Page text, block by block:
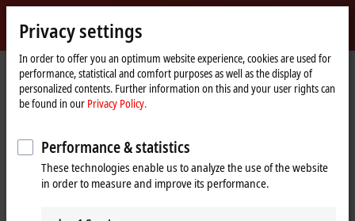
Beckhoff
-
New
Automation
Technology
Home
page
Products I/O Fieldbus Box and IO-Link box
Compact Box
IP3xxx-Bxxx | Analog input
IP3xxx-Bxxx | Compact Box, analog
input
Privacy settings
In order to offer you an optimum website experience, cookies are used for
performance, statistical and comfort purposes as well as the display of
personalized contents. Further information on this and your user rights can
be found in our Privacy Policy.
Performance & statistics
These technologies enable us to analyze the use of the website
in order to measure and improve its performance.